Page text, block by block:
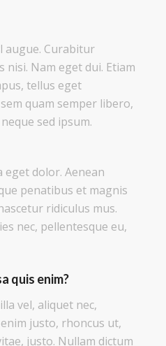
augue. Curabitur
nisi. Nam eget dui. Etiam
tellus eget
quam semper libero,
sed ipsum.
eget dolor. Aenean
penatibus et magnis
ridiculus mus.
nec, pellentesque eu,
quis enim?
vel, aliquet nec,
justo, rhoncus ut,
justo. Nullam dictum